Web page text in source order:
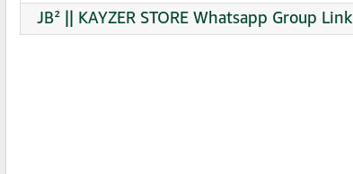
JB² || KAYZER STORE Whatsapp Group